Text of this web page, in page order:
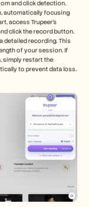
and click detection.
automatically focusing
access Trupeer’s
click the record button.
detailed recording. This
of your session. If
simply restart the
to prevent data loss.